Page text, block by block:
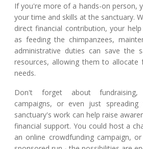
If you're more of a hands-on person,
your time and skills at the sanctuary.
direct financial contribution, your
as feeding the chimpanzees,
administrative duties can save the
resources, allowing them to allocate
needs.
Don't forget about fundraising,
campaigns, or even just
sanctuary's work can help raise
financial support. You could host a
an online crowdfunding campaign,